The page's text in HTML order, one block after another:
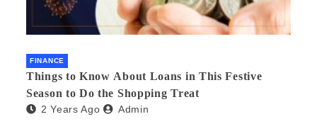
FINANCE
Things to Know About Loans in This Festive
Season to Do the Shopping Treat
2 Years Ago Admin